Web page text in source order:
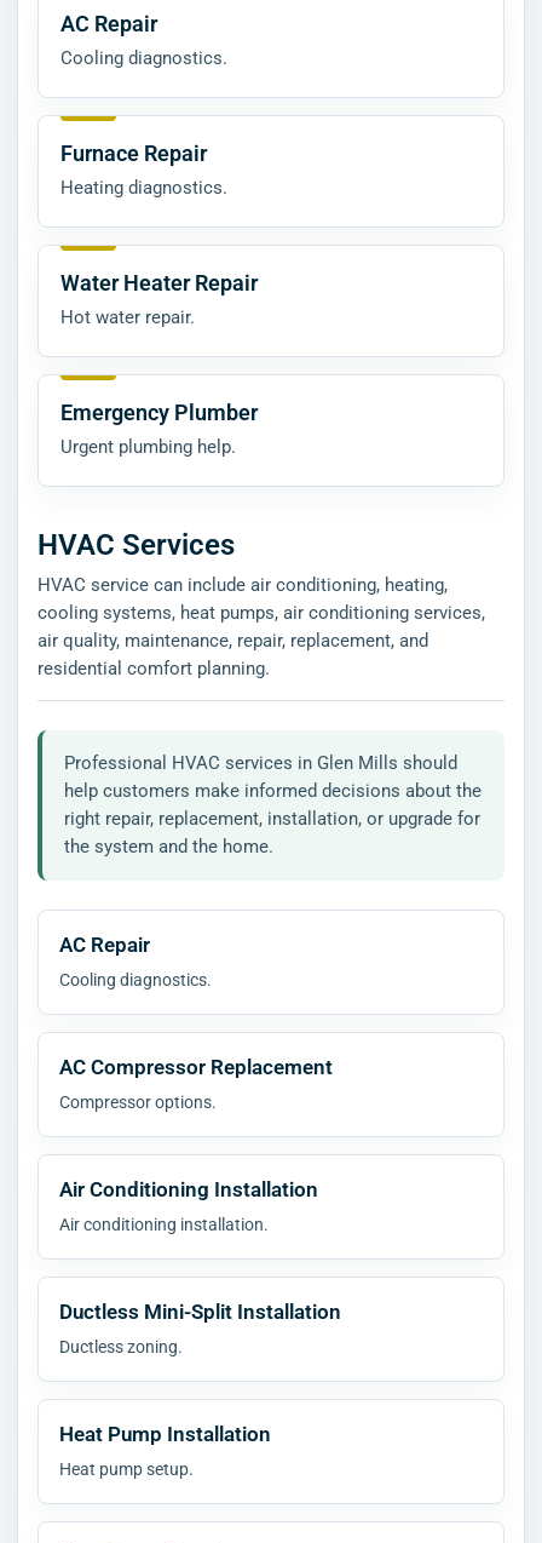
AC Repair
Cooling diagnostics.
Furnace Repair
Heating diagnostics.
Water Heater Repair
Hot water repair.
Emergency Plumber
Urgent plumbing help.
HVAC Services
HVAC service can include air conditioning, heating,
cooling systems, heat pumps, air conditioning services,
air quality, maintenance, repair, replacement, and
residential comfort planning.
Professional HVAC services in Glen Mills should
help customers make informed decisions about the
right repair, replacement, installation, or upgrade for
the system and the home.
AC Repair
Cooling diagnostics.
AC Compressor Replacement
Compressor options.
Air Conditioning Installation
Air conditioning installation.
Ductless Mini-Split Installation
Ductless zoning.
Heat Pump Installation
Heat pump setup.